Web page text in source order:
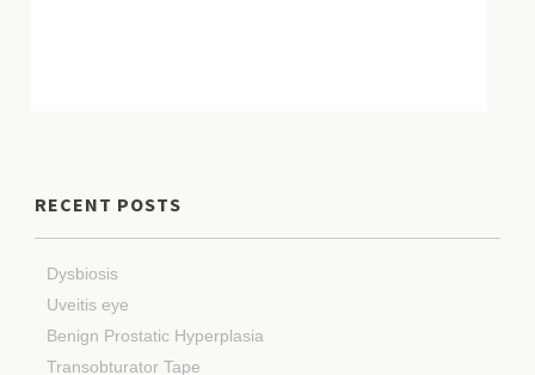
RECENT POSTS
Dysbiosis
Uveitis eye
Benign Prostatic Hyperplasia
Transobturator Tape